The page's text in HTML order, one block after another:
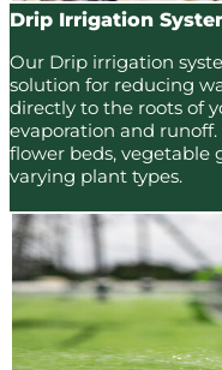
Drip Irrigation
Our Drip irrigation
solution for reducing
directly to the roots of
evaporation and
flower beds, vegetable
varying plant types.